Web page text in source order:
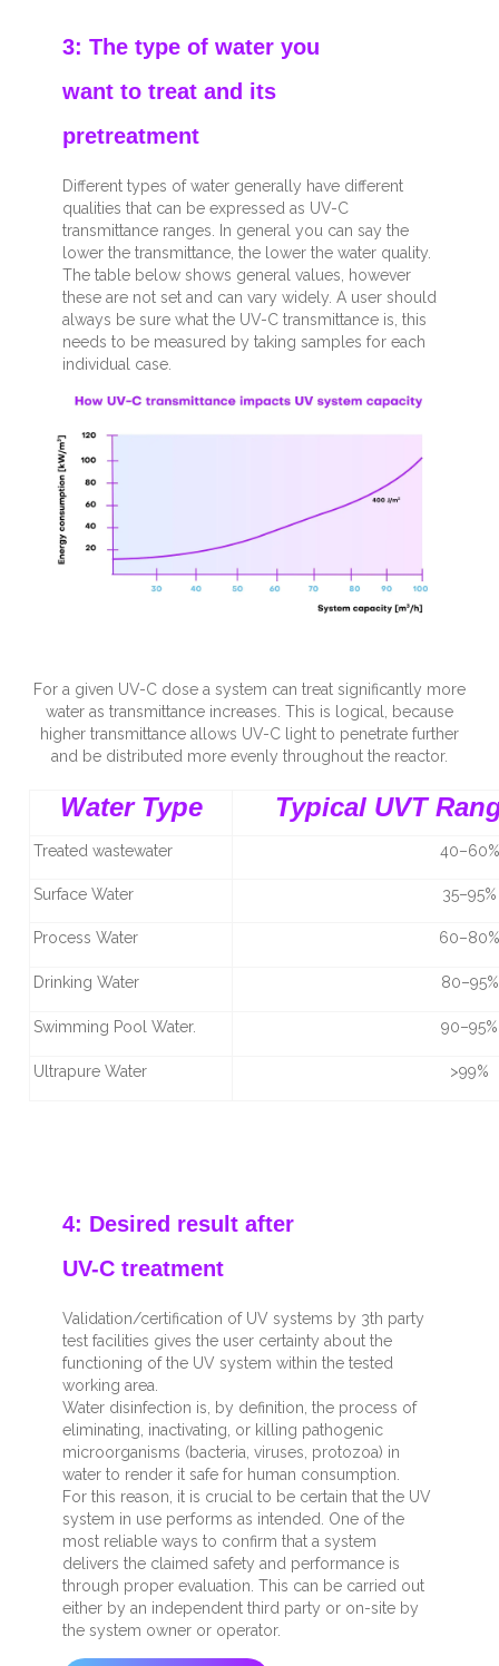
3: The type of water you
want to treat and its
pretreatment
Different types of water generally have different
qualities that can be expressed as UV-C
transmittance ranges. In general you can say the
lower the transmittance, the lower the water quality.
The table below shows general values, however
these are not set and can vary widely. A user should
always be sure what the UV-C transmittance is, this
needs to be measured by taking samples for each
individual case.
For a given UV-C dose a system can treat significantly more
water as transmittance increases. This is logical, because
higher transmittance allows UV-C light to penetrate further
and be distributed more evenly throughout the reactor.
Water Type Typical UVT
Treated wastewater 40–60%
Surface Water 35–95%
Process Water 60–80%
Drinking Water 80–95%
Swimming Pool Water. 90–95%
Ultrapure Water >99%
4: Desired result after
UV-C treatment
Validation/certification of UV systems by 3th party
test facilities gives the user certainty about the
functioning of the UV system within the tested
working area.
Water disinfection is, by definition, the process of
eliminating, inactivating, or killing pathogenic
microorganisms (bacteria, viruses, protozoa) in
water to render it safe for human consumption.
For this reason, it is crucial to be certain that the UV
system in use performs as intended. One of the
most reliable ways to confirm that a system
delivers the claimed safety and performance is
through proper evaluation. This can be carried out
either by an independent third party or on-site by
the system owner or operator.